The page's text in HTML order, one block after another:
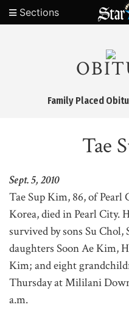
Sections
Family Placed
Tae
Sept. 5, 2010
Tae Sup Kim, 86, of
Korea, died in Pearl City.
survived by sons Su Chol,
daughters Soon Ae Kim,
Kim; and eight
Thursday at Mililani
a.m.